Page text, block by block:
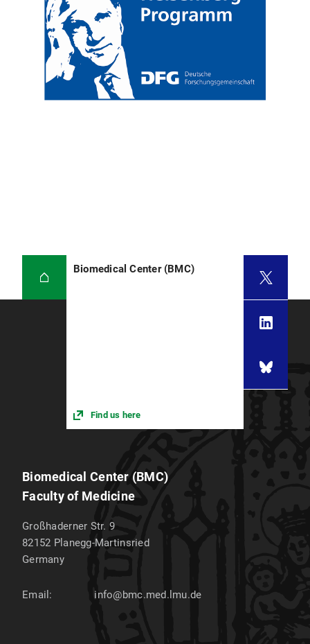
Biomedical Center (BMC)
Find us here
Biomedical Center (BMC)
Faculty of Medicine
Großhaderner Str. 9
82152 Planegg-Martinsried
Germany
Email: info@bmc.med.lmu.de